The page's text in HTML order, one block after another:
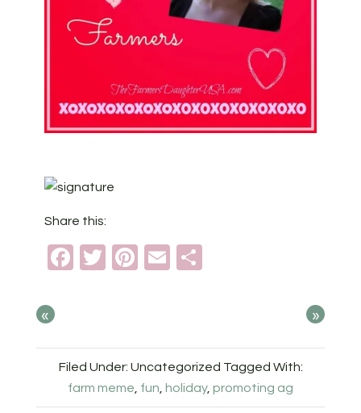
Share this:
Facebook
TwitterPinterest
Email
« »
Filed Under: Uncategorized Tagged With:
farm meme, fun, holiday, promoting ag